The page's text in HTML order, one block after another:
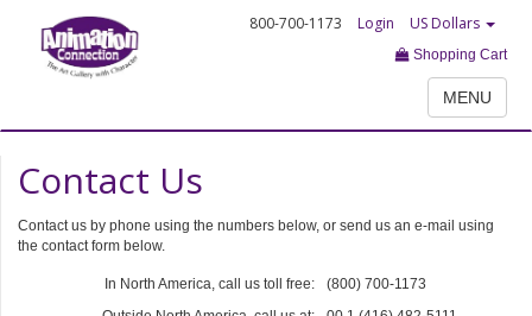
800-700-1173 Login US Dollars
Shopping Cart
MENU
Contact Us
Contact us by phone using the numbers below, or send us an e-mail using
the contact form below.
In North America, call us toll free:
(800) 700-1173